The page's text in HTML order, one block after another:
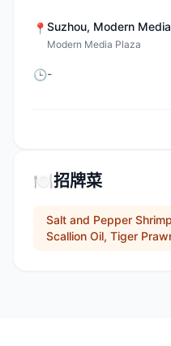
📍 Suzhou, Modern
Modern Media Plaza
🕒-
🍽️招牌菜
Salt and Pepper
Scallion Oil, Tiger